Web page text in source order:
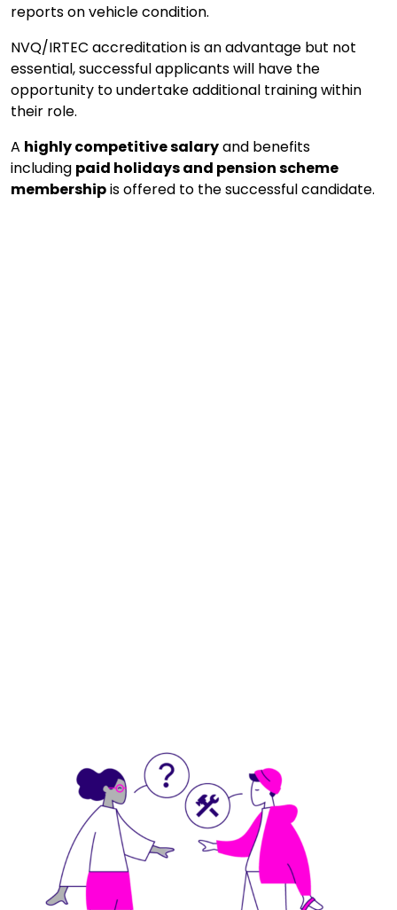
reports on vehicle condition.
NVQ/IRTEC accreditation is an advantage but not
essential, successful applicants will have the
opportunity to undertake additional training within
their role.
A highly competitive salaryand benefits
including paid holidays and pension scheme
membershipis offered to the successful candidate.